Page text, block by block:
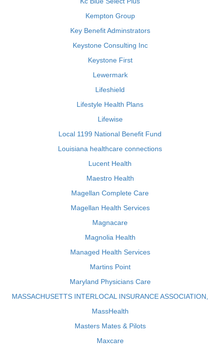
Kempton Group
Key Benefit Adminstrators
Keystone Consulting Inc
Keystone First
Lewermark
Lifeshield
Lifestyle Health Plans
Lifewise
Local 1199 National Benefit Fund
Louisiana healthcare connections
Lucent Health
Maestro Health
Magellan Complete Care
Magellan Health Services
Magnacare
Magnolia Health
Managed Health Services
Martins Point
Maryland Physicians Care
MASSACHUSETTS INTERLOCAL INSURANCE ASSOCIATION,
MassHealth
Masters Mates & Pilots
Maxcare